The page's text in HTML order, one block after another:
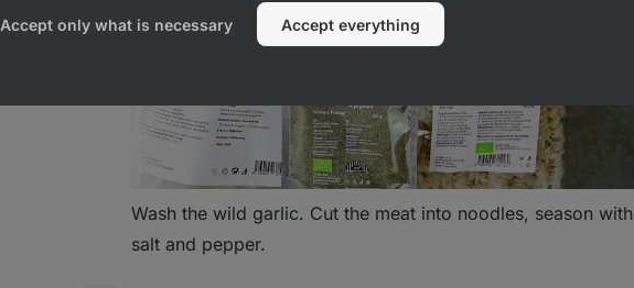
Wash the wild garlic. Cut the meat into noodles, season with
salt and pepper.
Accept only what is necessary Accept everything